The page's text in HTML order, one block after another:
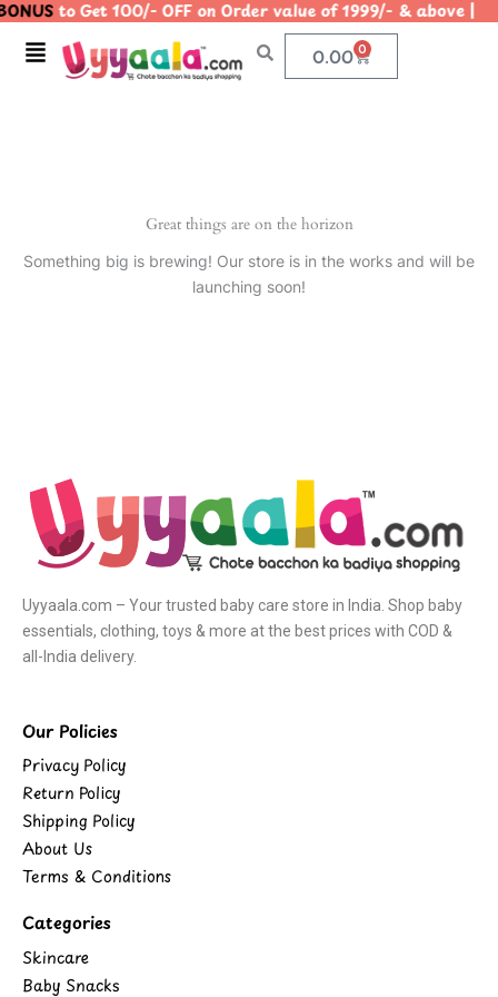
Skip
content
to Get 100/- OFF on Order value of 1999/- &
Menu 0.00 0
Cart
Great things are on the horizon
Something big is brewing! Our store is in the works and will be
launching soon!
Uyyaala.com – Your trusted baby care store in India. Shop baby
essentials, clothing, toys & more at the best prices with COD &
all-India delivery.
Our Policies
Privacy Policy
Return Policy
Shipping Policy
About Us
Terms & Conditions
Categories
Skincare
Baby Snacks